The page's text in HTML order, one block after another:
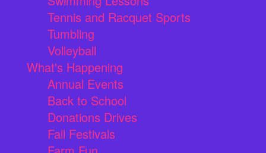
Tennis and Racquet Sports
Tumbling
Volleyball
What's Happening
Annual Events
Back to School
Donations Drives
Fall Festivals